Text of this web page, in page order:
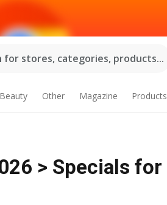
for stores, categories, products...
Other Magazine Products
> Specials for